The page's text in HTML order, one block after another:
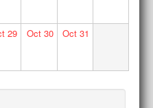
29 Oct30 Oct 31